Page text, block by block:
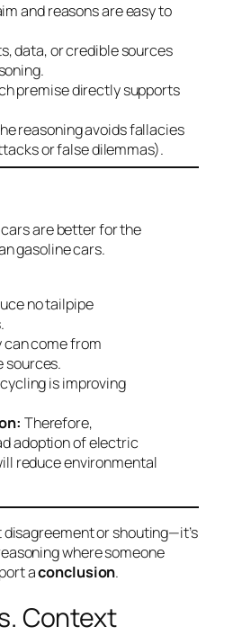
and reasons are easy to
data, or credible sources
premise directly supports
reasoning avoids fallacies
or false dilemmas).
are better for the
gasoline cars.
no tailpipe
come from
sources.
is improving
Therefore,
adoption of electric
reduce environmental
disagreement or shouting—it’s
where someone
aconclusion.
Context